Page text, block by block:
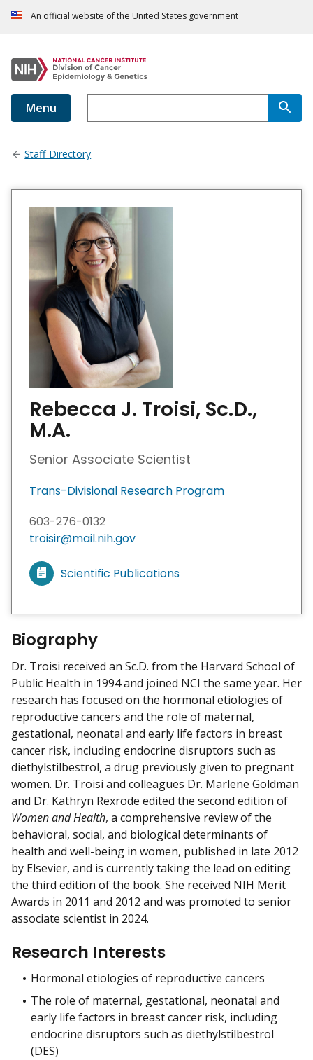
An official website of the United States government
Menu
Staff Directory
Rebecca J. Troisi, Sc.D.,
M.A.
Senior Associate Scientist
Trans-Divisional Research Program
603-276-0132
troisir@mail.nih.gov
V
e
m
y
Scientific Publications
Biography
Dr. Troisi received an Sc.D. from the Harvard School of
Public Health in 1994 and joined NCI the same year. Her
research has focused on the hormonal etiologies of
reproductive cancers and the role of maternal,
gestational, neonatal and early life factors in breast
cancer risk, including endocrine disruptors such as
diethylstilbestrol, a drug previously given to pregnant
women. Dr. Troisi and colleagues Dr. Marlene Goldman
and Dr. Kathryn Rexrode edited the second edition of
Women and Health, a comprehensive review of the
behavioral, social, and biological determinants of
health and well-being in women, published in late 2012
by Elsevier, and is currently taking the lead on editing
the third edition of the book. She received NIH Merit
Awards in 2011 and 2012 and was promoted to senior
associate scientist in 2024.
Research Interests
Hormonal etiologies of reproductive cancers
The role of maternal, gestational, neonatal and
early life factors in breast cancer risk, including
endocrine disruptors such as diethylstilbestrol
(DES)